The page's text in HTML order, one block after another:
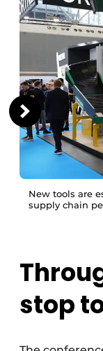
New tools are
supply chain
stop